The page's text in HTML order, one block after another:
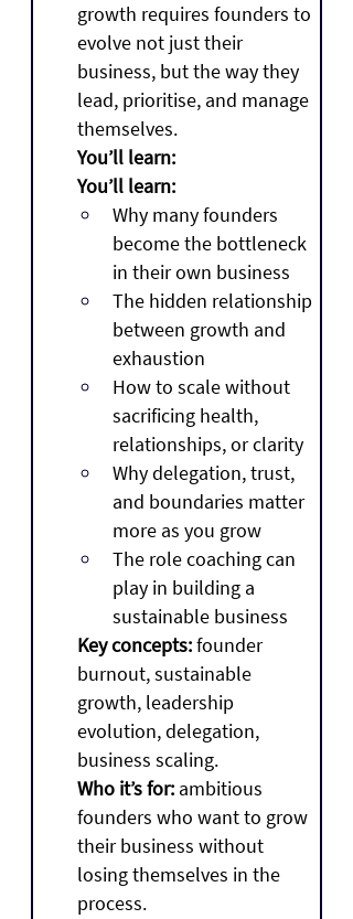
growth requires founders to
evolve not just their
business, but the way they
lead, prioritise, and manage
themselves.
You’ll learn:
You’ll learn:
Why many founders
become the bottleneck
in their own business
The hidden relationship
between growth and
exhaustion
How to scale without
sacrificing health,
relationships, or clarity
Why delegation, trust,
and boundaries matter
more as you grow
The role coaching can
play in building a
sustainable business
Key concepts: founder
burnout, sustainable
growth, leadership
evolution, delegation,
business scaling.
Who it’s for: ambitious
founders who want to grow
their business without
losing themselves in the
process.